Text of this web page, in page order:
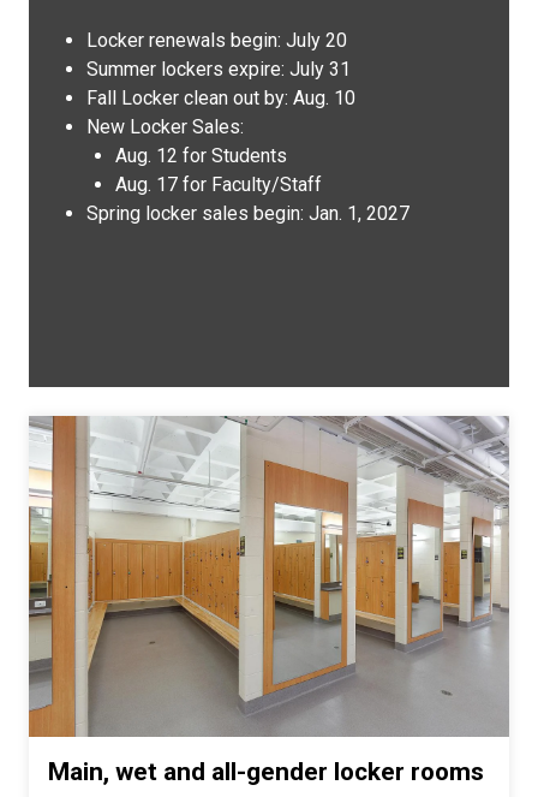
Locker renewals begin: July 20
Summer lockers expire: July 31
Fall Locker clean out by: Aug. 10
New Locker Sales:
Aug. 12 for Students
Aug. 17 for Faculty/Staff
Spring locker sales begin: Jan. 1, 2027
Main, wet and all-gender locker rooms